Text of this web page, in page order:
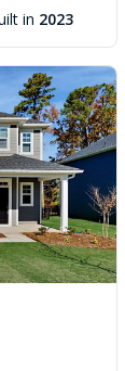
in 2023